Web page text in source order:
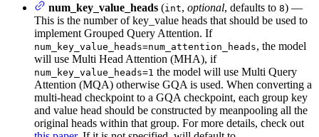
num_key_value_heads (int, optional, defaults to 8) —
This is the number of key_value heads that should be used to
implement Grouped Query Attention. If
num_key_value_heads=num_attention_heads, the model
will use Multi Head Attention (MHA), if
num_key_value_heads=1 the model will use Multi Query
Attention (MQA) otherwise GQA is used. When converting a
multi-head checkpoint to a GQA checkpoint, each group key
and value head should be constructed by meanpooling all the
original heads within that group. For more details, check out